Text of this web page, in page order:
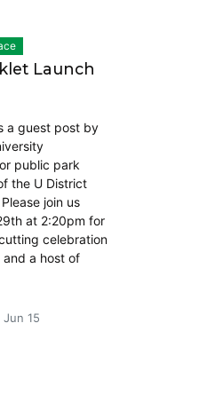
Launch
a guest post by
public park
the U District
join us
at 2:20pm for
celebration
a host of
Jun 15